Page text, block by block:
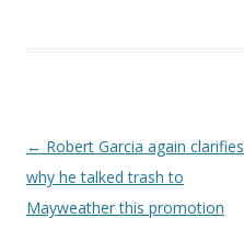
Post navigation
← Robert Garcia again clarifies
why he talked trash to
Mayweather this promotion